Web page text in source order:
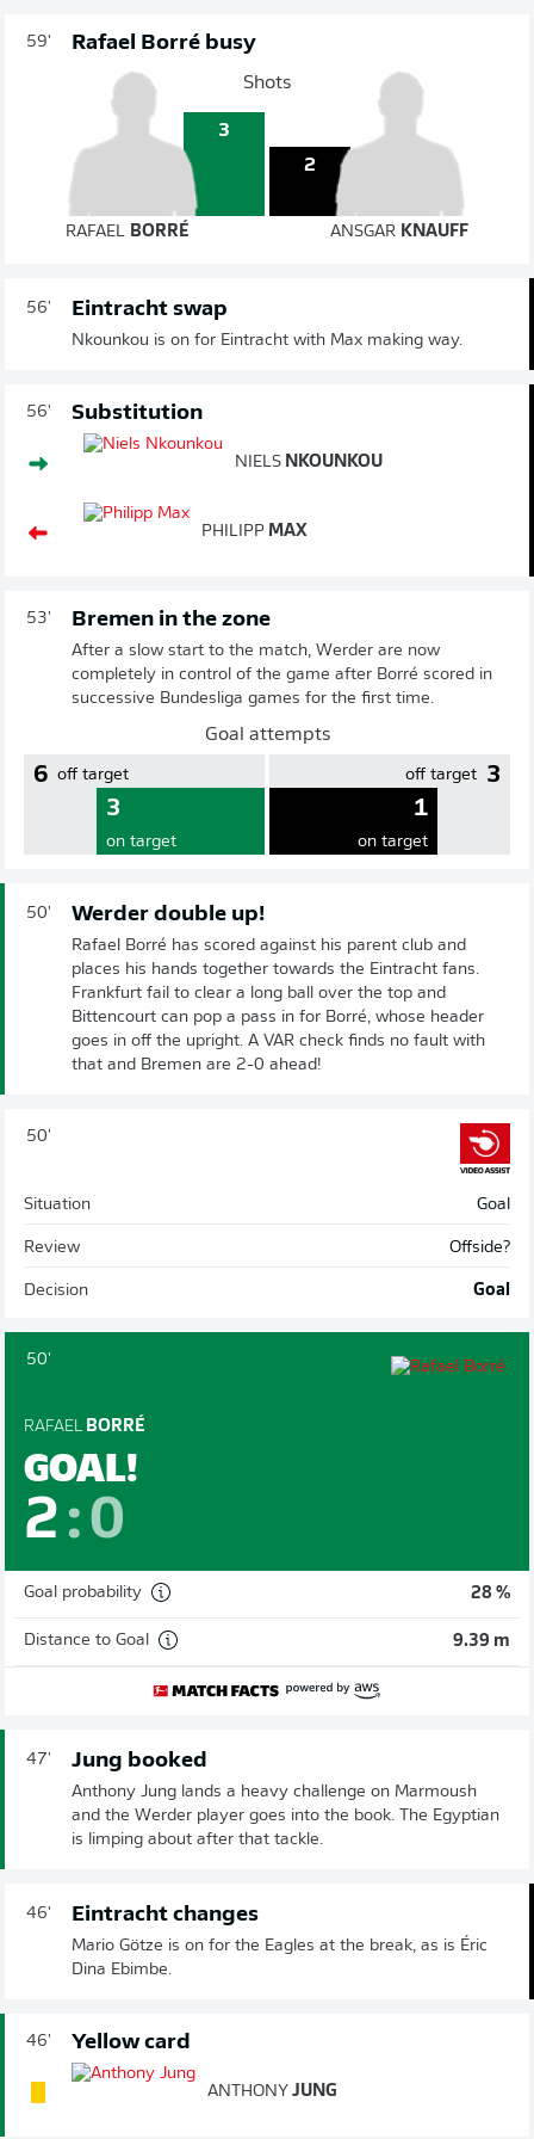
59' Rafael Borré busy
Shots
3
2
RAFAEL BORRÉ ANSGAR KNAUFF
56' Eintracht swap
Nkounkou is on for Eintracht with Max making way.
56' Substitution
NIELS NKOUNKOU
PHILIPP MAX
53' Bremen in the zone
After a slow start to the match, Werder are now
completely in control of the game after Borré scored in
successive Bundesliga games for the first time.
Goal attempts
6 off target
3
on target
3
off target
1
on target
50' Werder double up!
Rafael Borré has scored against his parent club and
places his hands together towards the Eintracht fans.
Frankfurt fail to clear a long ball over the top and
Bittencourt can pop a pass in for Borré, whose header
goes in off the upright. A VAR check finds no fault with
that and Bremen are 2-0 ahead!
50'
Situation Goal
Review Offside?
Decision Goal
50'
RAFAEL BORRÉ
GOAL!
2:0
Goal probability 28 %
Distance to Goal 9.39 m
47' Jung booked
Anthony Jung lands a heavy challenge on Marmoush
and the Werder player goes into the book. The Egyptian
is limping about after that tackle.
46' Eintracht changes
Mario Götze is on for the Eagles at the break, as is Éric
Dina Ebimbe.
46' Yellow card
ANTHONY JUNG